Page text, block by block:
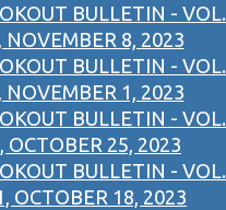
BULLETIN - VOL.
NOVEMBER 8, 2023
BULLETIN - VOL.
NOVEMBER 1, 2023
BULLETIN - VOL.
OCTOBER 25, 2023
BULLETIN - VOL.
OCTOBER 18, 2023